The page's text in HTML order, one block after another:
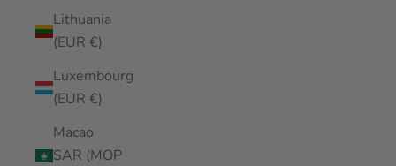
Lithuania
(EUR €)
Luxembourg
(EUR €)
Macao
SAR (MOP